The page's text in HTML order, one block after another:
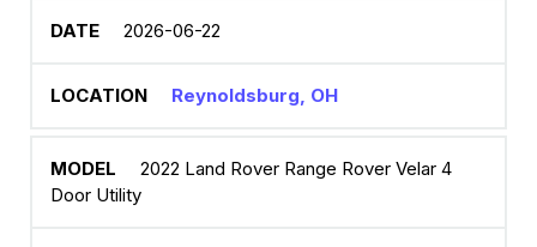
2026-06-22
Reynoldsburg, OH
2022 Land Rover Range Rover Velar 4
Door Utility